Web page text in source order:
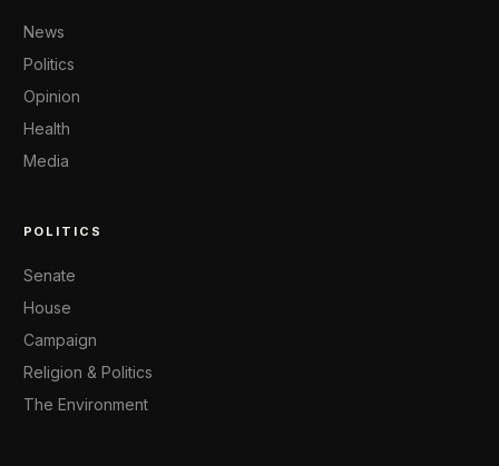
News
Politics
Opinion
Health
Media
POLITICS
Senate
House
Campaign
Religion & Politics
The Environment